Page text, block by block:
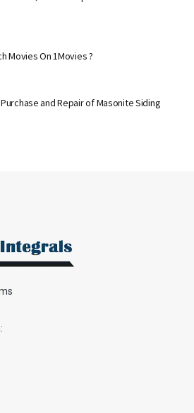
Movies On 1Movies ?
and Repair of Masonite Siding